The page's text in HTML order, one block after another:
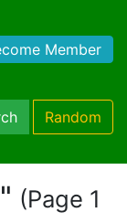
Member
Random
(Page 1